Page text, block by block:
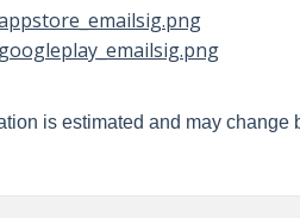
is estimated and may